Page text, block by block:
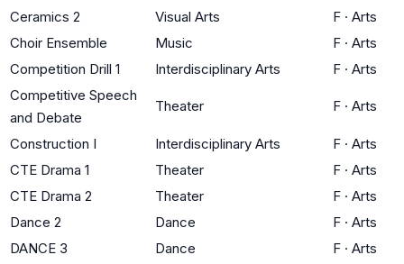
Ceramics 2
Visual Arts F · Arts
Choir Ensemble
Music F · Arts
Competition Drill 1
Interdisciplinary Arts F · Arts
Competitive Speech
and Debate
Theater F · Arts
Construction I Interdisciplinary Arts F · Arts
CTE Drama 1
Theater F · Arts
CTE Drama 2
Theater F · Arts
Dance 2
Dance F · Arts
DANCE 3
Dance F · Arts